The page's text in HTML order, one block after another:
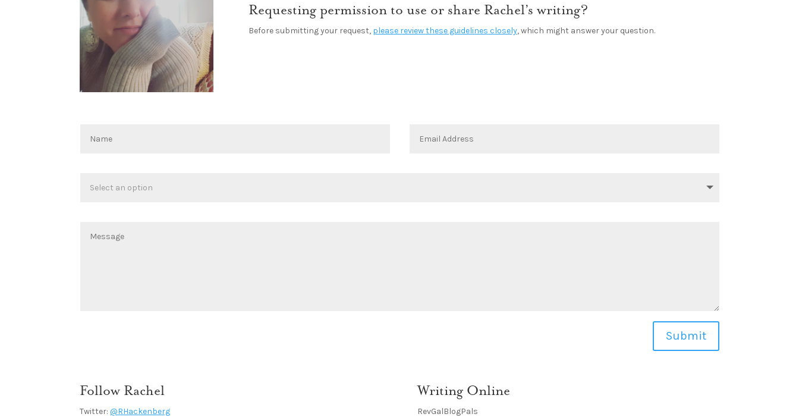
Requesting permission to use or share Rachel’s writing?
Before submitting your request, please review these guidelines closely, which might answer your question.
Submit
Follow Rachel
Twitter: @RHackenberg
Writing Online
RevGalBlogPals